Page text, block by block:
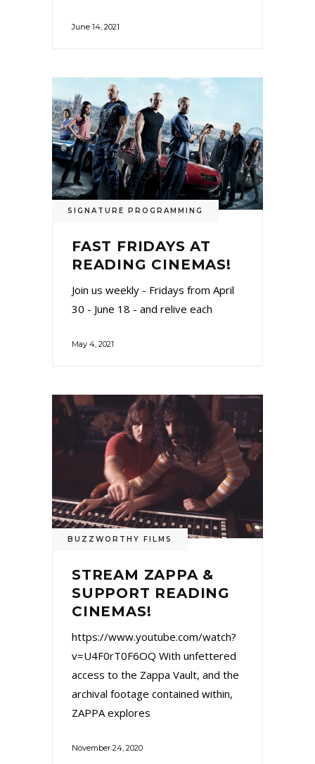
June 14, 2021
SIGNATURE PROGRAMMING
FAST FRIDAYS AT
READING CINEMAS!
Join us weekly - Fridays from April
30 - June 18 - and relive each
May 4, 2021
BUZZWORTHY FILMS
STREAM ZAPPA &
SUPPORT READING
CINEMAS!
https://www.youtube.com/watch?
v=U4F0rT0F6OQ With unfettered
access to the Zappa Vault, and the
archival footage contained within,
ZAPPA explores
November 24, 2020